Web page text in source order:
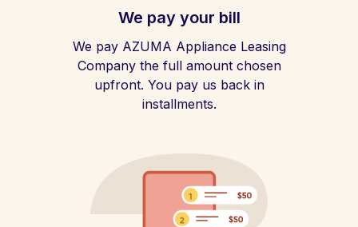
We pay your bill
We pay AZUMA Appliance Leasing
Company the full amount chosen
upfront. You pay us back in
installments.